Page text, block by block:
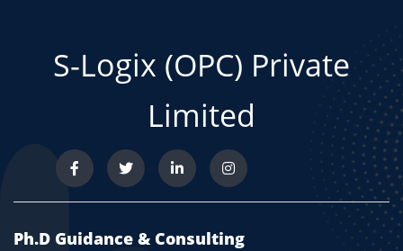
S-Logix (OPC) Private
Limited
Ph.D Guidance & Consulting